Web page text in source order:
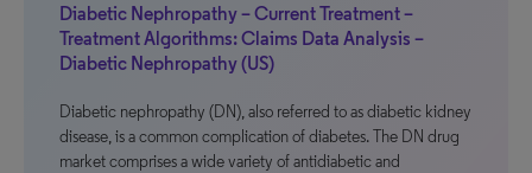
Diabetic Nephropathy – Current Treatment –
Treatment Algorithms: Claims Data Analysis –
Diabetic Nephropathy (US)
Diabetic nephropathy (DN), also referred to as diabetic kidney
disease, is a common complication of diabetes. The DN drug
market comprises a wide variety of antidiabetic and